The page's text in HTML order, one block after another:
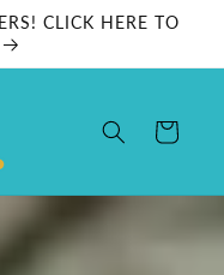
CLICK HERE TO
Cart